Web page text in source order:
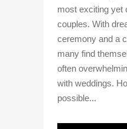
most exciting yet
couples. With
ceremony and a
many find
often
with weddings.
possible...